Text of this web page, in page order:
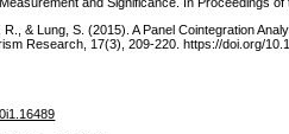
& Lung, S. (2015). A Panel Cointegration
Research, 17(3), 209-220. https://doi.org/